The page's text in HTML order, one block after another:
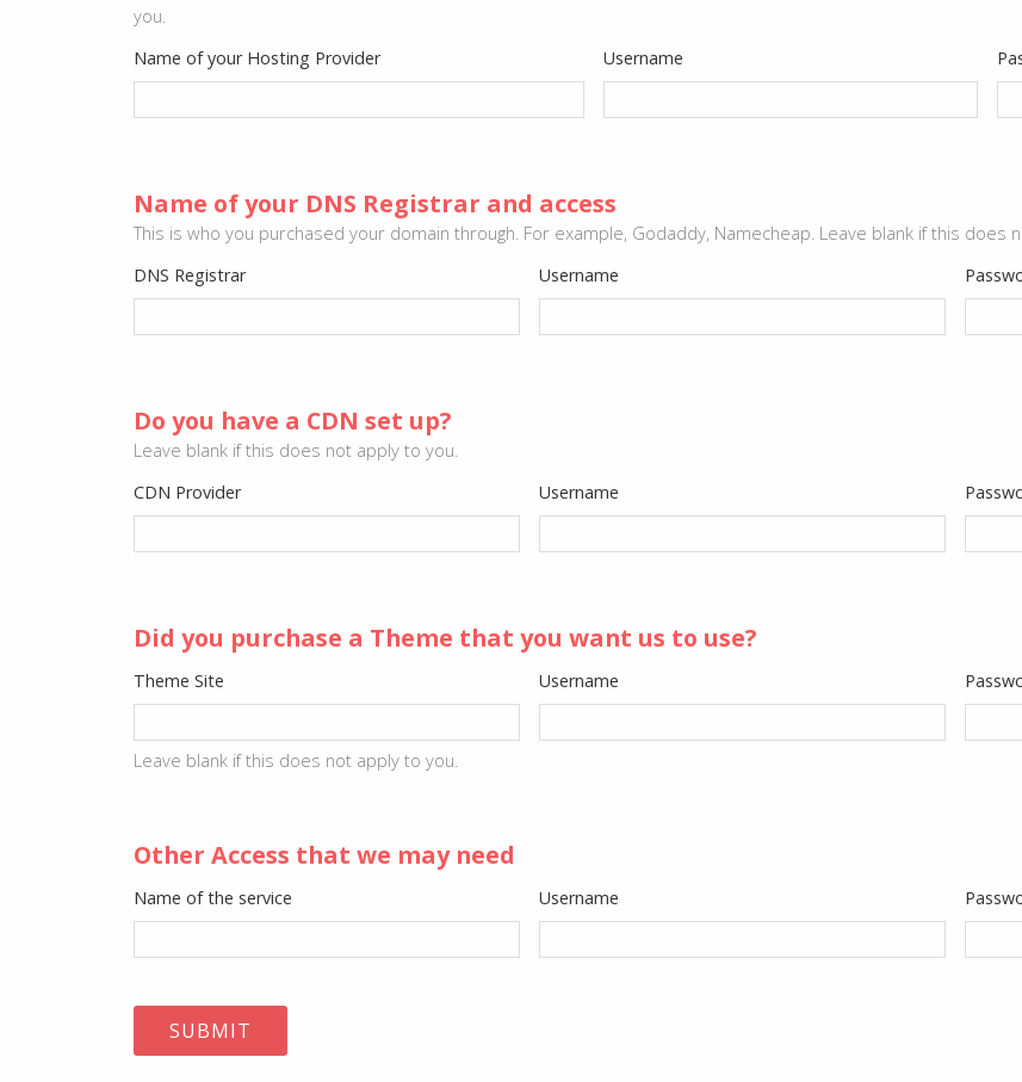
you.
Name of your Hosting Provider Username
Name of your DNS Registrar and access
This is who you purchased your domain through. For example, Godaddy, Namecheap. Leave blank if this does
DNS Registrar Username
Do you have a CDN set up?
Leave blank if this does not apply to you.
CDN Provider Username
Did you purchase a Theme that you want us to use?
Theme Site Username
Leave blank if this does not apply to you.
Other Access that we may need
Name of the service Username